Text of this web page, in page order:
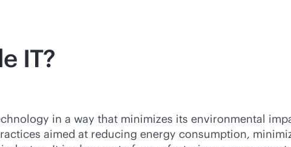
IT?
in a way that minimizes its environmental
aimed at reducing energy consumption,